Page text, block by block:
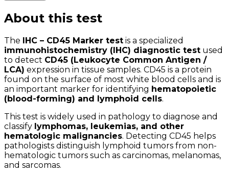
About this test
The IHC – CD45 Marker test is a specialized
immunohistochemistry (IHC) diagnostic test used
to detect CD45 (Leukocyte Common Antigen /
LCA) expression in tissue samples. CD45 is a protein
found on the surface of most white blood cells and is
an important marker for identifying hematopoietic
(blood-forming) and lymphoid cells.
This test is widely used in pathology to diagnose and
classify lymphomas, leukemias, and other
hematologic malignancies. Detecting CD45 helps
pathologists distinguish lymphoid tumors from non-
hematologic tumors such as carcinomas, melanomas,
and sarcomas.